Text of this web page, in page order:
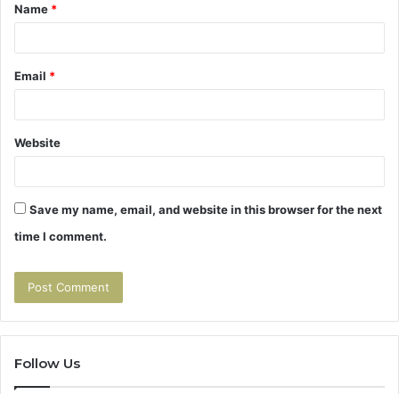
*
Name *
Email *
Website
Save my name, email, and website in this browser for the next
time I comment.
Follow Us